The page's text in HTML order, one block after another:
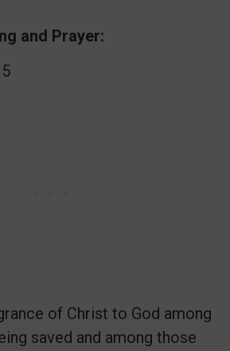
and Prayer:
of Christ to God among
saved and among those